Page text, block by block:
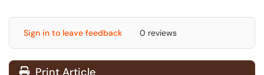
Sign in to leave feedback 0 reviews
Print Article